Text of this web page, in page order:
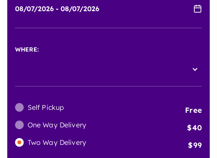
WHERE:
One Way Delivery 40
Self Pickup Free
Two Way Delivery 99